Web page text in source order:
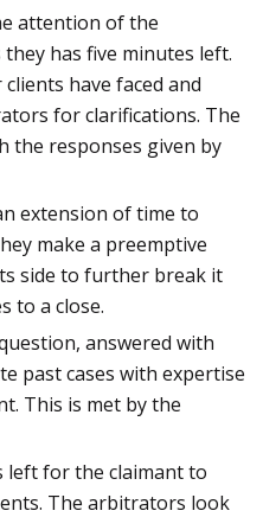
attention of the
has five minutes left.
have faced and
for clarifications. The
the responses given by
extension of time to
make a preemptive
side to further break it
to a close.
answered with
past cases with expertise
This is met by the
left for the claimant to
The arbitrators look